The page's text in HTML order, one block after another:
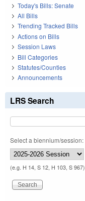
Today's Bills: Senate
All Bills
Trending Tracked Bills
Actions on Bills
Session Laws
Bill Categories
Statutes/Counties
Announcements
LRS Search
Select a biennium/session:
(e.g. H 14, S 12, H 103, S 967)